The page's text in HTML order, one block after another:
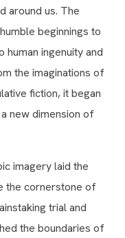
around us. The
beginnings to
human ingenuity and
the imaginations of
fiction, it began
new dimension of
imagery laid the
the cornerstone of
trial and
the boundaries of